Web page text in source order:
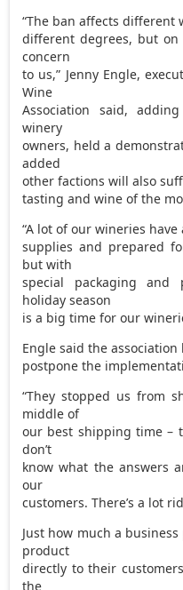
“The ban affects different
different degrees, but
concern
to us,” Jenny Engle,
Wine
Association said,
winery
owners, held a
added
other factions will also
tasting and wine of the
“A lot of our wineries
supplies and prepared
but with
special packaging and
holiday season
is a big time for our
Engle said the
postpone the
“They stopped us from
middle of
our best shipping time –
don’t
know what the answers
our
customers. There’s a lot
Just how much a
product
directly to their
the